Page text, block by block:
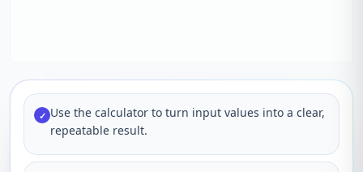
✓ Use the calculator to turn input values into a clear,
repeatable result.